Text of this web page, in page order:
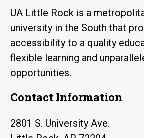
UA Little Rock is a
university in the South that
accessibility to a quality
flexible learning and
opportunities.
Contact Information
2801 S. University Ave.